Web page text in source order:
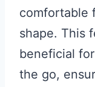
comfortable
shape. This
beneficial
the go,